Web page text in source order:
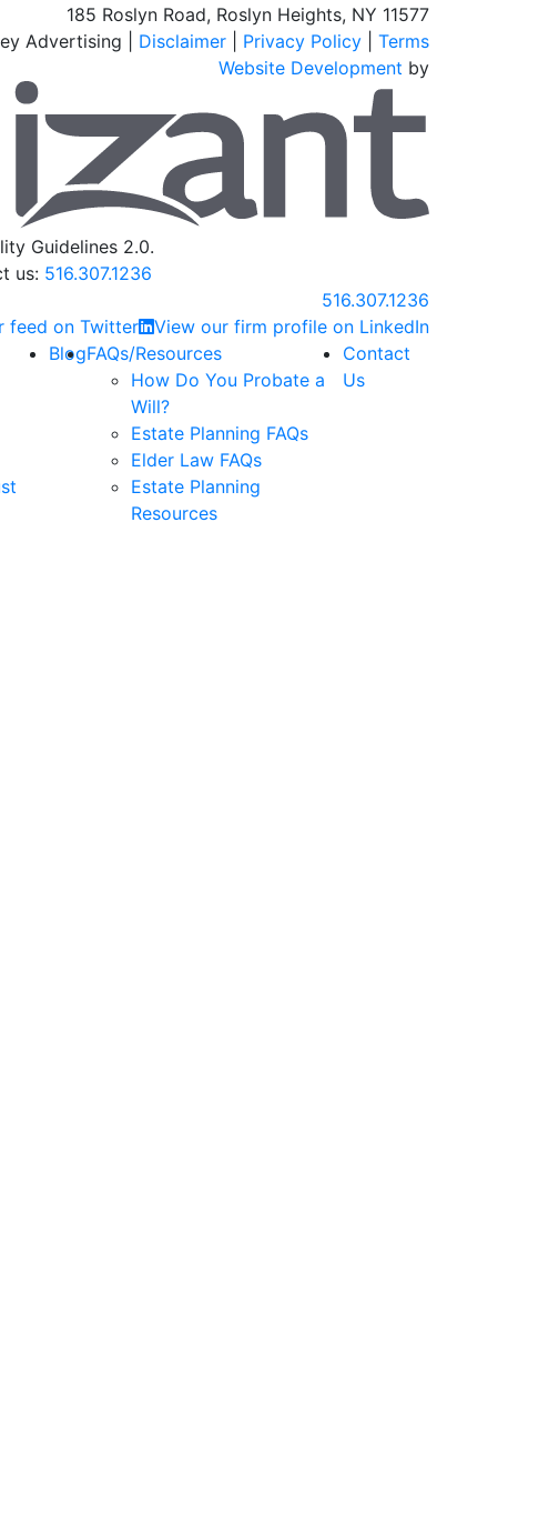
185 Roslyn Road, Roslyn Heights, NY 11577
Advertising | Disclaimer Privacy Policy
Terms
Website Development by
Guidelines 2.0.
us: 516.307.1236
Call our office
516.307.1236
feed on Twitter
View our firm profile on LinkedIn
BlogFAQs/Resources
How Do You Probate a
Will?
Estate Planning FAQs
Elder Law FAQs
Estate Planning
Resources
Contact
Us